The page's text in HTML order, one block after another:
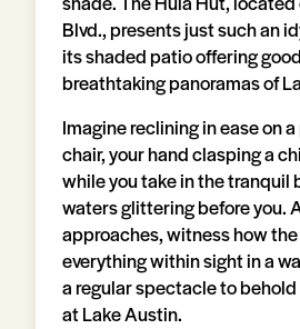
Blvd., presents just such an
its shaded patio offering
breathtaking panoramas of
Imagine reclining in ease on
chair, your hand clasping a
while you take in the tranquil
waters glittering before you.
approaches, witness how
everything within sight in a
a regular spectacle to
at Lake Austin.